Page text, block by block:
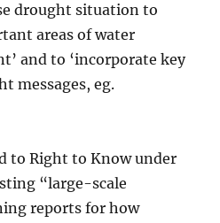
drought situation to
areas of water
and to ‘incorporate key
messages, eg.
to Right to Know under
“large-scale
reports for how